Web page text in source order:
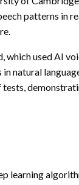
patterns in
which used AI
in natural
learning